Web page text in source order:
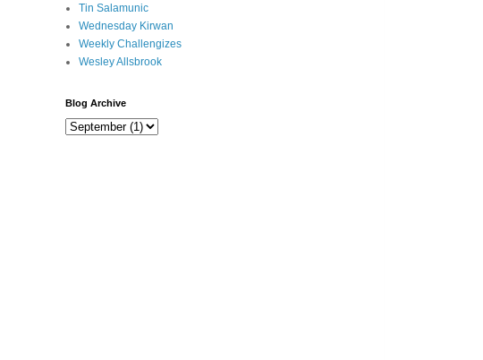
Tin Salamunic
Wednesday Kirwan
Weekly Challengizes
Wesley Allsbrook
Blog Archive